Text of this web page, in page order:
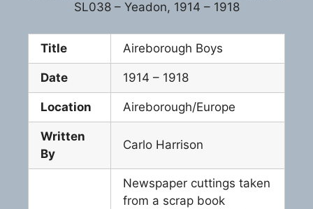
SL038 – Yeadon, 1914 – 1918
Title Aireborough Boys
Date 1914 – 1918
Location Aireborough/Europe
Written
By
Carlo Harrison
Newspaper cuttings taken
from a scrap book